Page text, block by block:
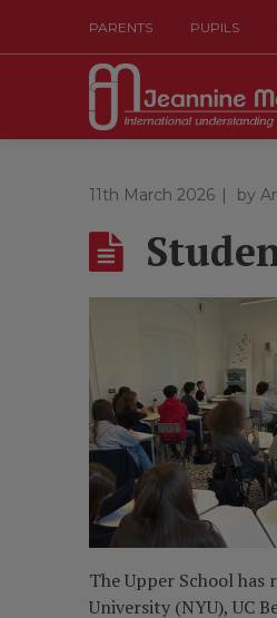
PARENTS PUPILS
11th March 2026 by
The Upper School
University (NYU), UC